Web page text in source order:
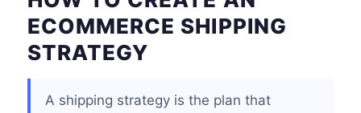
ECOMMERCE SHIPPING
STRATEGY
A shipping strategy is the plan that